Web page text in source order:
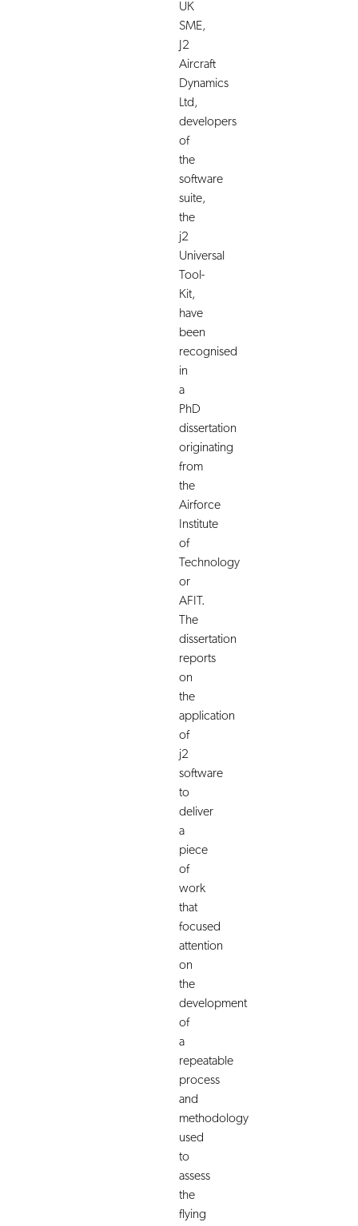
UK
SME,
J2
Aircraft
Dynamics
Ltd,
developers
of
the
software
suite,
the
j2
Universal
Tool-
Kit,
have
been
recognised
in
a
PhD
dissertation
originating
from
the
Airforce
Institute
of
Technology
or
AFIT.
The
dissertation
reports
on
the
application
of
j2
software
to
deliver
a
piece
of
work
that
focused
attention
on
the
development
of
a
repeatable
process
and
methodology
used
to
assess
the
flying